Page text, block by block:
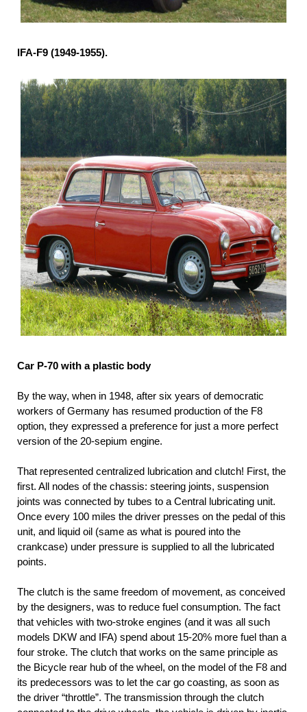
IFA-F9 (1949-1955).
Car P-70 with a plastic body
By the way, when in 1948, after six years of democratic
workers of Germany has resumed production of the F8
option, they expressed a preference for just a more perfect
version of the 20-sepium engine.
That represented centralized lubrication and clutch! First, the
first. All nodes of the chassis: steering joints, suspension
joints was connected by tubes to a Central lubricating unit.
Once every 100 miles the driver presses on the pedal of this
unit, and liquid oil (same as what is poured into the
crankcase) under pressure is supplied to all the lubricated
points.
The clutch is the same freedom of movement, as conceived
by the designers, was to reduce fuel consumption. The fact
that vehicles with two-stroke engines (and it was all such
models DKW and IFA) spend about 15-20% more fuel than a
four stroke. The clutch that works on the same principle as
the Bicycle rear hub of the wheel, on the model of the F8 and
its predecessors was to let the car go coasting, as soon as
the driver “throttle”. The transmission through the clutch